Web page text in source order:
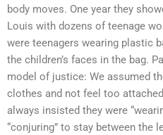
body moves. One year they
Louis with dozens of teenage
were teenagers wearing plastic
the children’s faces in the bag.
model of justice: We assumed
clothes and not feel too
always insisted they were
“conjuring” to stay between the